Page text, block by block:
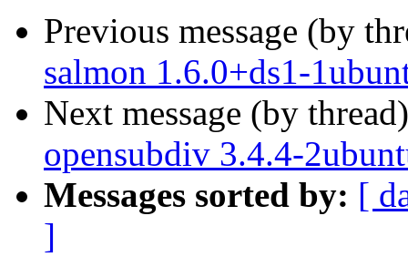
Previous message (by
salmon 1.6.0+ds1-
Next message (by
opensubdiv 3.4.4-
Messages sorted by: [
]